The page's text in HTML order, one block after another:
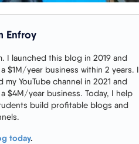
Enfroy
I launched this blog in 2019 and
$1M/year business within 2 years. I
my YouTube channel in 2021 and
$4M/year business. Today, I help
build profitable blogs and
today.